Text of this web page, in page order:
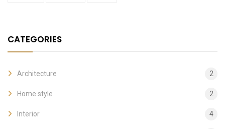
CATEGORIES
Architecture 2
Home style 2
Interior 4